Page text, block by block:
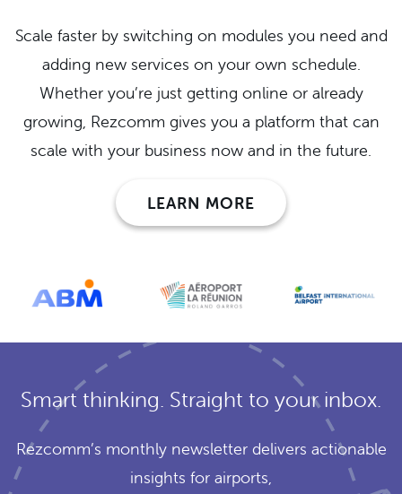
Scale faster by switching on modules you need and
adding new services on your own schedule.
Whether you’re just getting online or already
growing, Rezcomm gives you a platform that can
scale with your business now and in the future.
LEARN MORE
Smart thinking. Straight to your inbox.
Rezcomm’s monthly newsletter delivers actionable
insights for airports,